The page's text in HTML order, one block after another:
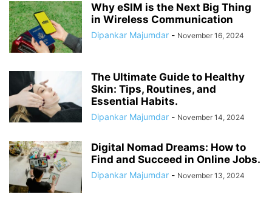
Why eSIM is the Next Big Thing
in Wireless Communication
Dipankar Majumdar - November 16, 2024
The Ultimate Guide to Healthy
Skin: Tips, Routines, and
Essential Habits.
Dipankar Majumdar - November 14, 2024
Digital Nomad Dreams: How to
Find and Succeed in Online Jobs.
Dipankar Majumdar - November 13, 2024